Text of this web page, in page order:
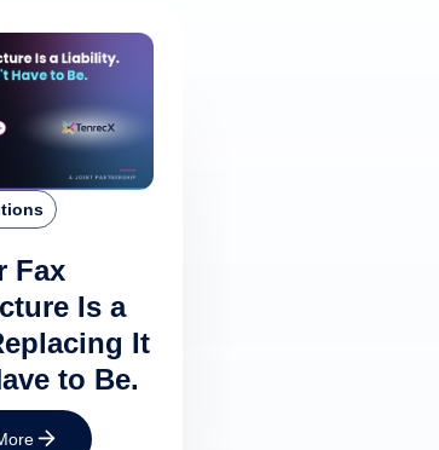
Fax
Is a
It
to Be.